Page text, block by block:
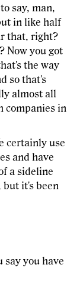
say, man,
in like half
that, right?
Now you got
the way
so that's
almost all
companies in
certainly use
and have
a sideline
but it's been
say you have